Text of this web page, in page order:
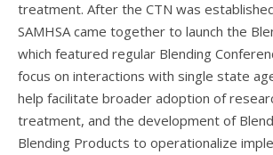
treatment. After the CTN was
SAMHSA came together to launch the
which featured regular Blending
focus on interactions with single state
help facilitate broader adoption of
treatment, and the development of
Blending Products to operationalize